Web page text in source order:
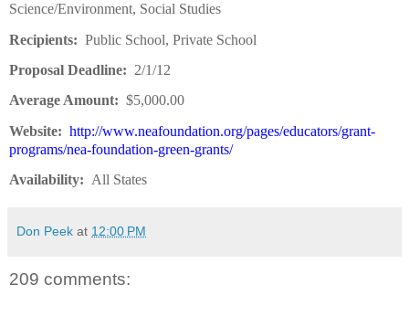
Science/Environment, Social Studies
Recipients: Public School, Private School
Proposal Deadline: 2/1/12
Average Amount: $5,000.00
Website: http://www.neafoundation.org/pages/educators/grant-
programs/nea-foundation-green-grants/
Availability: All States
Don Peek at 12:00 PM
209 comments: